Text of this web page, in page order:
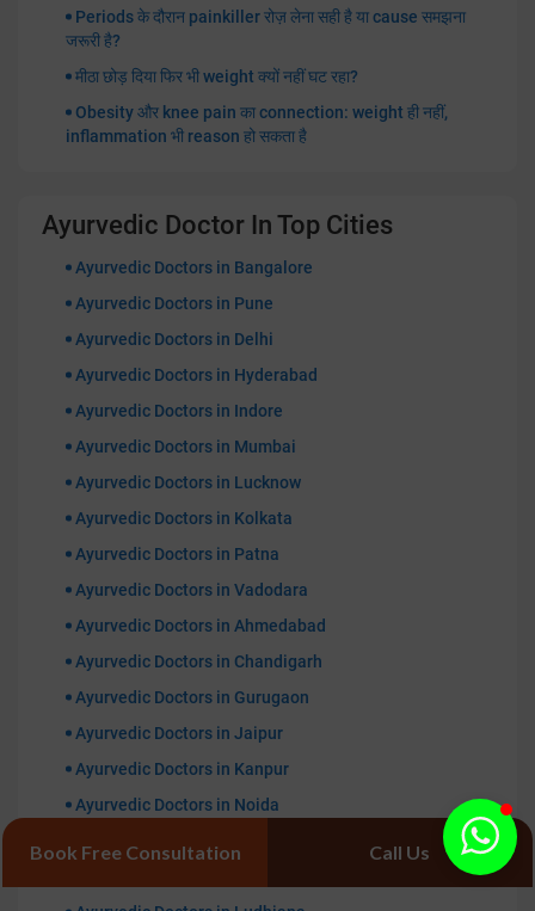
Periods के दौरान painkiller रोज़ लेना सही है या cause समझना
जरूरी है?
मीठा छोड़ दिया फिर भी weight क्यों नहीं घट रहा?
Obesity और knee pain का connection: weight ही नहीं,
inflammation भी reason हो सकता है
Ayurvedic Doctor In Top Cities
Ayurvedic Doctors in Bangalore
Ayurvedic Doctors in Pune
Ayurvedic Doctors in Delhi
Ayurvedic Doctors in Hyderabad
Ayurvedic Doctors in Indore
Ayurvedic Doctors in Mumbai
Ayurvedic Doctors in Lucknow
Ayurvedic Doctors in Kolkata
Ayurvedic Doctors in Patna
Ayurvedic Doctors in Vadodara
Ayurvedic Doctors in Ahmedabad
Ayurvedic Doctors in Chandigarh
Ayurvedic Doctors in Gurugaon
Ayurvedic Doctors in Jaipur
Ayurvedic Doctors in Kanpur
Ayurvedic Doctors in Noida
Book Free Consultation Call Us